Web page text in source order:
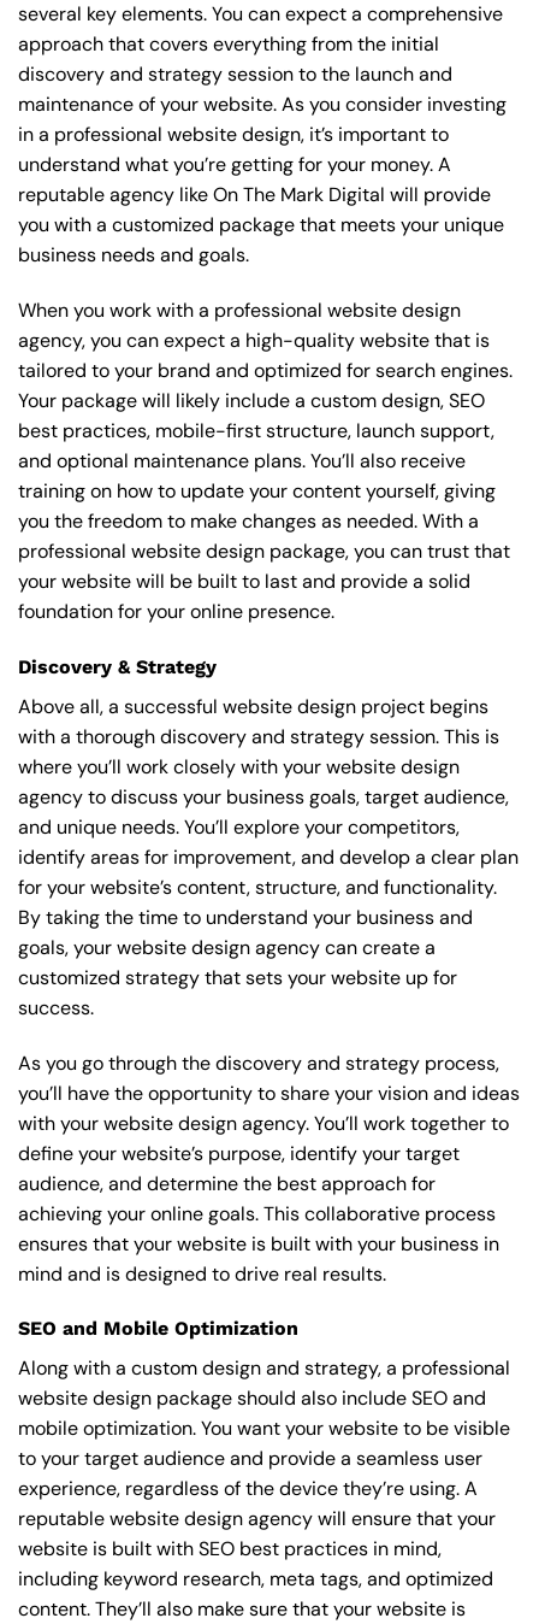
several key elements. You can expect a comprehensive
approach that covers everything from the initial
discovery and strategy session to the launch and
maintenance of your website. As you consider investing
in a professional website design, it’s important to
understand what you’re getting for your money. A
reputable agency like On The Mark Digital will provide
you with a customized package that meets your unique
business needs and goals.
When you work with a professional website design
agency, you can expect a high-quality website that is
tailored to your brand and optimized for search engines.
Your package will likely include a custom design, SEO
best practices, mobile-first structure, launch support,
and optional maintenance plans. You’ll also receive
training on how to update your content yourself, giving
you the freedom to make changes as needed. With a
professional website design package, you can trust that
your website will be built to last and provide a solid
foundation for your online presence.
Discovery & Strategy
Above all, a successful website design project begins
with a thorough discovery and strategy session. This is
where you’ll work closely with your website design
agency to discuss your business goals, target audience,
and unique needs. You’ll explore your competitors,
identify areas for improvement, and develop a clear plan
for your website’s content, structure, and functionality.
By taking the time to understand your business and
goals, your website design agency can create a
customized strategy that sets your website up for
success.
As you go through the discovery and strategy process,
you’ll have the opportunity to share your vision and ideas
with your website design agency. You’ll work together to
define your website’s purpose, identify your target
audience, and determine the best approach for
achieving your online goals. This collaborative process
ensures that your website is built with your business in
mind and is designed to drive real results.
SEO and Mobile Optimization
Along with a custom design and strategy, a professional
website design package should also include SEO and
mobile optimization. You want your website to be visible
to your target audience and provide a seamless user
experience, regardless of the device they’re using. A
reputable website design agency will ensure that your
website is built with SEO best practices in mind,
including keyword research, meta tags, and optimized
content. They’ll also make sure that your website is